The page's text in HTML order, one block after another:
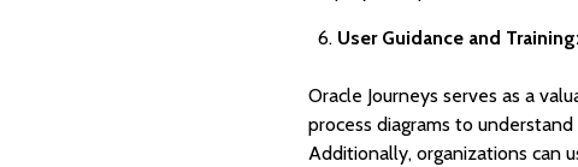
User Guidance and Training:
Oracle Journeys serves as a
process diagrams to
Additionally, organizations can